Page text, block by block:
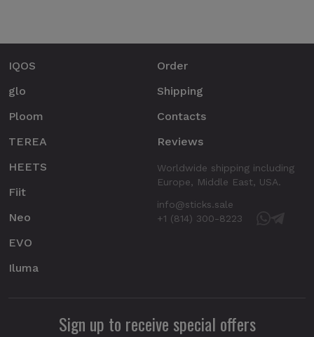
IQOS
glo
Ploom
TEREA
HEETS
Fiit
Neo
EVO
Iluma
Order
Shipping
Contacts
Reviews
Worldwide shipping including
Europe, Middle East, USA.
info@sticks.sale
+1 (814) 300-8223
Sign up to receive special offers